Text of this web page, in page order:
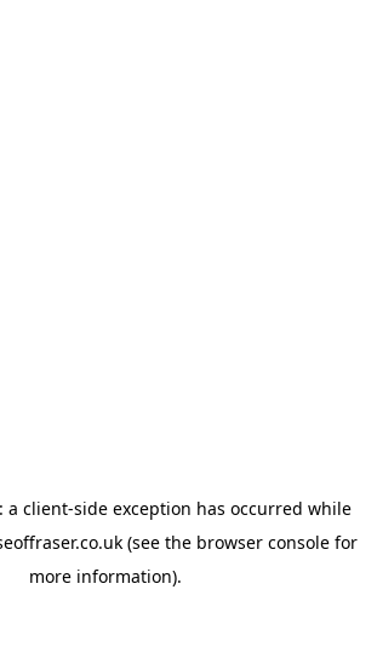
a client-side exception has occurred while
(see the browser console for
more information).